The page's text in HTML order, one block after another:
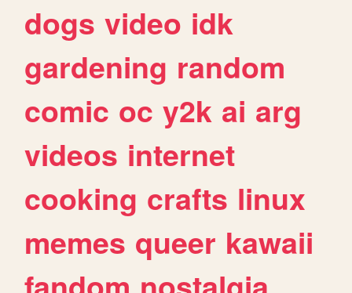
dogs video idk
gardening random
comic oc y2k ai arg
videos internet
cooking crafts linux
memes queer kawaii